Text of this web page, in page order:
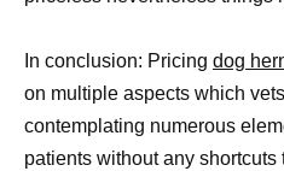
In conclusion: Pricing dog
on multiple aspects which
contemplating numerous
patients without any